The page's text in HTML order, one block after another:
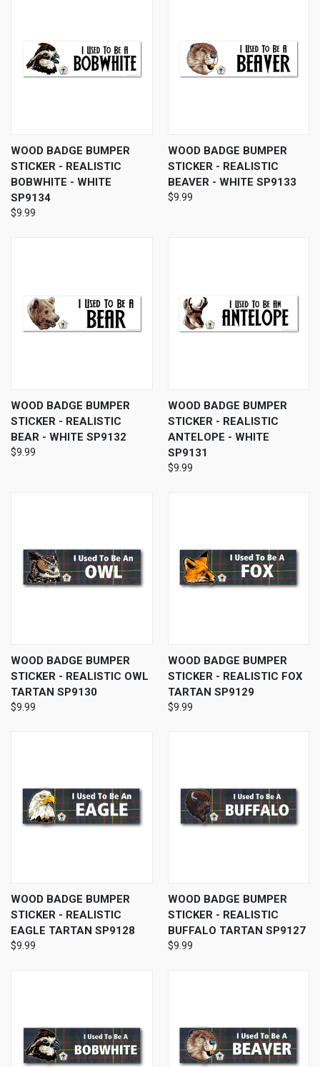
WOOD BADGE BUMPER
STICKER - REALISTIC
BOBWHITE - WHITE
SP9134
$9.99
WOOD BADGE BUMPER
STICKER - REALISTIC
BEAVER - WHITE SP9133
$9.99
WOOD BADGE BUMPER
STICKER - REALISTIC
BEAR - WHITE SP9132
$9.99
WOOD BADGE BUMPER
STICKER - REALISTIC
ANTELOPE - WHITE
SP9131
$9.99
WOOD BADGE BUMPER
STICKER - REALISTIC OWL
TARTAN SP9130
$9.99
WOOD BADGE BUMPER
STICKER - REALISTIC FOX
TARTAN SP9129
$9.99
WOOD BADGE BUMPER
STICKER - REALISTIC
EAGLE TARTAN SP9128
$9.99
WOOD BADGE BUMPER
STICKER - REALISTIC
BUFFALO TARTAN SP9127
$9.99